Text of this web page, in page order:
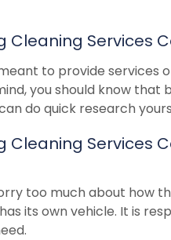
Cleaning Services
to provide services
you should know
do quick research
Cleaning
too much about how
its own vehicle. It is